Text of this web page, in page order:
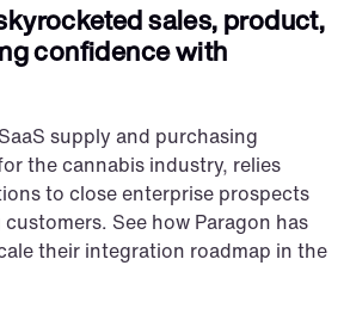
sales, product,
confidence with
supply and purchasing
the cannabis industry, relies
to close enterprise prospects
See how Paragon has